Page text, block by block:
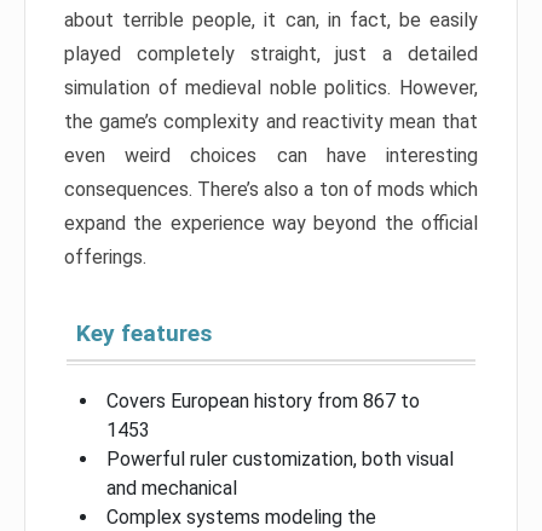
about terrible people, it can, in fact, be easily
played completely straight, just a detailed
simulation of medieval noble politics. However,
the game’s complexity and reactivity mean that
even weird choices can have interesting
consequences. There’s also a ton of mods which
expand the experience way beyond the official
offerings.
Key features
Covers European history from 867 to
1453
Powerful ruler customization, both visual
and mechanical
Complex systems modeling the